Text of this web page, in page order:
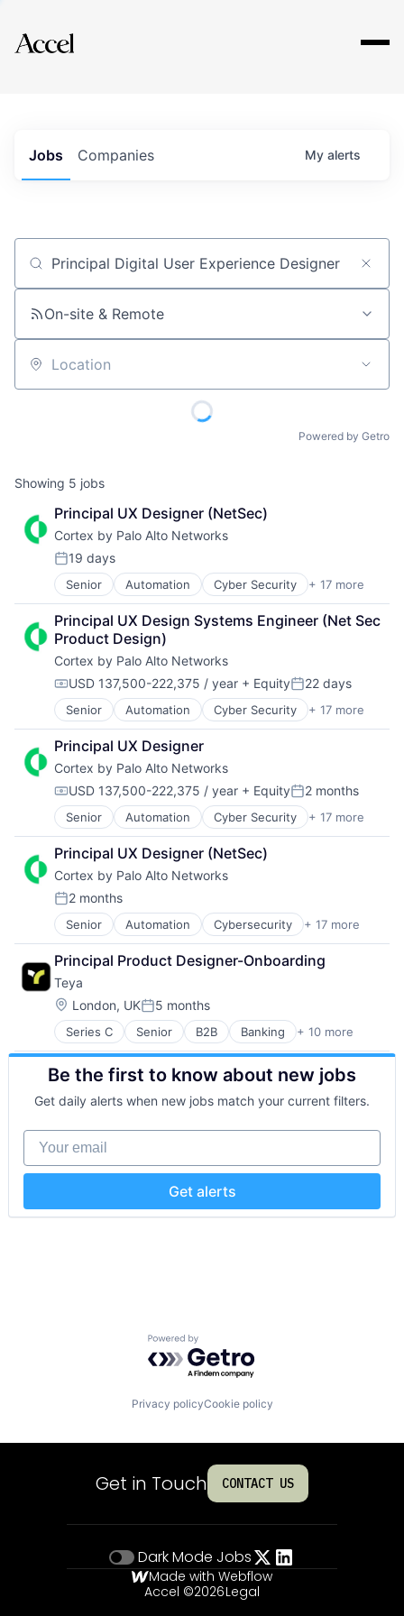
Explore
Jobs Companies My alerts
Job title, company or keyword
On-site & Remote
Location
Powered by Getro
Showing 5 jobs
Principal UX Designer (NetSec)
Cortex by Palo Alto Networks
Posted:
19 days
Senior Automation Cyber Security + 17 more
Cybersecurity
Data Storage
Developer Platform
Enterprise Software
Information Security
Internet
Internet Services
Network Management Software
Other Commercial Services
Physical Security
Platform
Privacy and Security
Security
Software
Storage
Technology
Technology And Computing
Principal UX Design Systems Engineer (Net Sec
Product Design)
Cortex by Palo Alto Networks
Compensation:
USD 137,500-222,375 / year + EquityPosted:
22 days
Senior Automation Cyber Security + 17 more
Cybersecurity
Data Storage
Developer Platform
Enterprise Software
Information Security
Internet
Internet Services
Network Management Software
Other Commercial Services
Physical Security
Platform
Privacy and Security
Security
Software
Storage
Technology
Technology And Computing
Principal UX Designer
Cortex by Palo Alto Networks
Compensation:
USD 137,500-222,375 / year + EquityPosted:
2 months
Senior Automation Cyber Security + 17 more
Cybersecurity
Data Storage
Developer Platform
Enterprise Software
Information Security
Internet
Internet Services
Network Management Software
Other Commercial Services
Physical Security
Platform
Privacy and Security
Security
Software
Storage
Technology
Technology And Computing
Principal UX Designer (NetSec)
Cortex by Palo Alto Networks
Posted:
2 months
Senior Automation Cybersecurity + 17 more
Cyber Security
Data Storage
Developer Platform
Enterprise Software
Information Security
Internet
Internet Services
Network Management Software
Other Commercial Services
Physical Security
Platform
Privacy and Security
Security
Software
Technology And Computing
Principal Product Designer-Onboarding
Teya
Location:
London, UKPosted:
5 months
Series C Senior B2B Banking + 10 more
Enterprise Software
Europe
Finance
Financial Services
Financial Software
Fintech
IT Services
Payments
Be the first to know about new jobs
Get daily alerts when new jobs match your current filters.
Your email
Get alerts
Powered by Getro.com
Privacy policyCookie policy
Get in Touch CONTACT US
Dark Mode Jobs
Made with Webflow
Accel ©2026Legal